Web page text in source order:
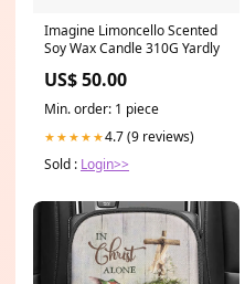
Imagine Limoncello Scented
Soy Wax Candle 310G Yardly
US$ 50.00
Min. order: 1 piece
★★★★★4.7 (9 reviews)
Sold : Login>>